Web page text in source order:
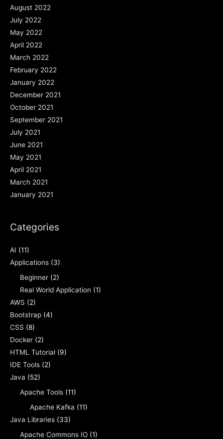
August 2022
July 2022
May 2022
April 2022
March 2022
February 2022
January 2022
December 2021
October 2021
September 2021
July 2021
June 2021
May 2021
April 2021
March 2021
January 2021
Categories
AI (11)
Applications (3)
Beginner (2)
Real World Application (1)
AWS (2)
Bootstrap (4)
CSS (8)
Docker (2)
HTML Tutorial (9)
IDE Tools (2)
Java (52)
Apache Tools (11)
Apache Kafka (11)
Java Libraries (33)
Apache Commons IO (1)